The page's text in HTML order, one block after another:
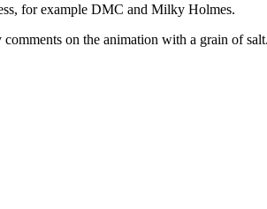
for example DMC and Milky Holmes.
on the animation with a grain of salt.